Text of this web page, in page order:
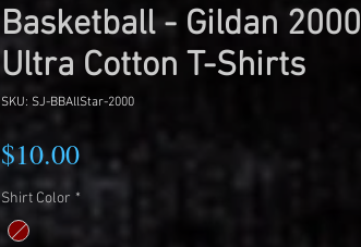
Basketball - Gildan 2000
Ultra Cotton T-Shirts
SKU: SJ-BBAllStar-2000
$10.00Price
Shirt Color *